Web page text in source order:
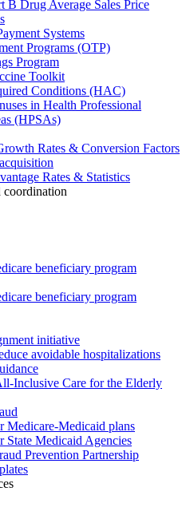
B Drug Average Sales Price
Systems
Programs (OTP)
Program
Toolkit
Conditions (HAC)
in Health Professional
(HPSAs)
Rates & Conversion Factors
Rates & Statistics
beneficiary program
beneficiary program
initiative
avoidable hospitalizations
Inclusive Care for the Elderly
Medicare-Medicaid plans
State Medicaid Agencies
Prevention Partnership